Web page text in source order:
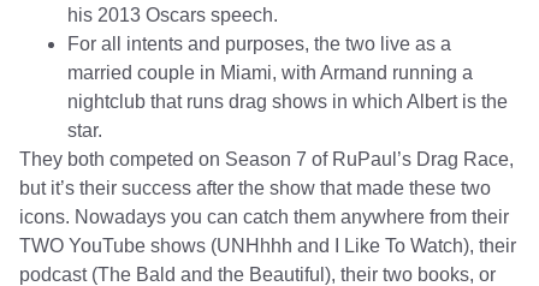
his 2013 Oscars speech.
For all intents and purposes, the two live as a
married couple in Miami, with Armand running a
nightclub that runs drag shows in which Albert is the
star.
They both competed on Season 7 of RuPaul’s Drag Race,
but it’s their success after the show that made these two
icons. Nowadays you can catch them anywhere from their
TWO YouTube shows (UNHhhh and I Like To Watch), their
podcast (The Bald and the Beautiful), their two books, or